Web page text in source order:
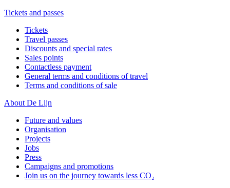
Tickets and passes
Tickets
Travel passes
Discounts and special rates
Sales points
Contactless payment
General terms and conditions of travel
Terms and conditions of sale
About De Lijn
Future and values
Organisation
Projects
Jobs
Press
Campaigns and promotions
Join us on the journey towards less CO₂